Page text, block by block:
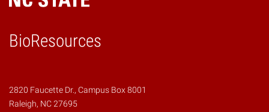
BioResources
2820 Faucette Dr., Campus Box 8001
Raleigh, NC 27695